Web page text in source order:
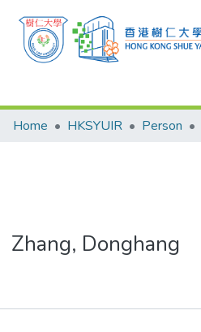
Research Outputs
Theses
Home HKSYUIR Person
Zhang, Donghang